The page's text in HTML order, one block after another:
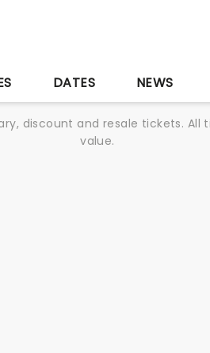
DATES NEWS
discount and resale tickets.
value.